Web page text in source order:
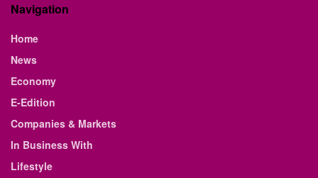
Navigation
Home
News
Economy
E-Edition
Companies & Markets
In Business With
Lifestyle